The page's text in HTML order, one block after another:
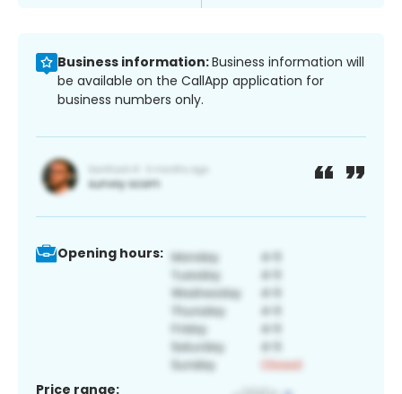
Business information:Business information will
be available on the CallApp application for
business numbers only.
Opening hours:
Price range: